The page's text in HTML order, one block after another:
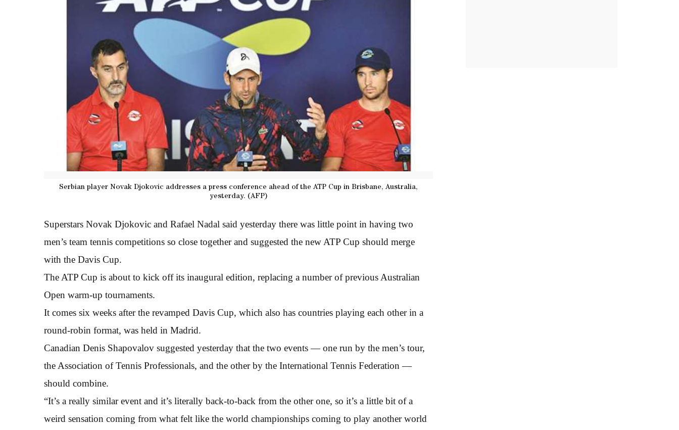
Serbian player Novak Djokovic addresses a press conference ahead of the ATP Cup in Brisbane, Australia,
yesterday. (AFP)
Superstars Novak Djokovic and Rafael Nadal said yesterday there was little point in having two
men’s team tennis competitions so close together and suggested the new ATP Cup should merge
with the Davis Cup.
The ATP Cup is about to kick off its inaugural edition, replacing a number of previous Australian
Open warm-up tournaments.
It comes six weeks after the revamped Davis Cup, which also has countries playing each other in a
round-robin format, was held in Madrid.
Canadian Denis Shapovalov suggested yesterday that the two events — one run by the men’s tour,
the Association of Tennis Professionals, and the other by the International Tennis Federation —
should combine.
“It’s a really similar event and it’s literally back-to-back from the other one, so it’s a little bit of a
weird sensation coming from what felt like the world championships coming to play another world